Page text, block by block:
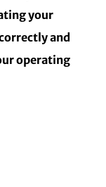
your
and
operating